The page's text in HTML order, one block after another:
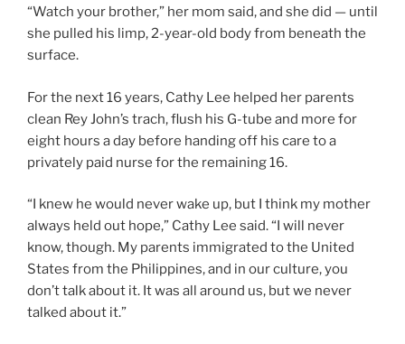
“Watch your brother,” her mom said, and she did — until
she pulled his limp, 2-year-old body from beneath the
surface.
For the next 16 years, Cathy Lee helped her parents
clean Rey John’s trach, flush his G-tube and more for
eight hours a day before handing off his care to a
privately paid nurse for the remaining 16.
“I knew he would never wake up, but I think my mother
always held out hope,” Cathy Lee said. “I will never
know, though. My parents immigrated to the United
States from the Philippines, and in our culture, you
don’t talk about it. It was all around us, but we never
talked about it.”